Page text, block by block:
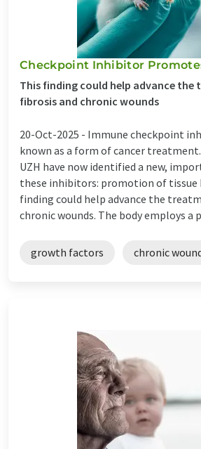
Checkpoint Inhibitor
This finding could help advance
fibrosis and chronic wounds
20-Oct-2025 - Immune checkpoint
known as a form of cancer
UZH have now identified a new,
these inhibitors: promotion of tissue
finding could help advance the
chronic wounds. The body employs a
growth factors chronic